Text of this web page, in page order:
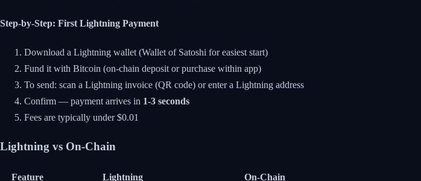
Step-by-Step: First Lightning Payment
Download a Lightning wallet (Wallet of Satoshi for easiest start)
Fund it with Bitcoin (on-chain deposit or purchase within app)
To send: scan a Lightning invoice (QR code) or enter a Lightning address
Confirm — payment arrives in 1-3 seconds
Fees are typically under $0.01
Lightning vs On-Chain
Feature Lightning
On-Chain